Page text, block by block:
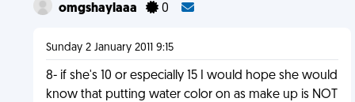
omgshaylaaa 0
Sunday 2 January 2011 9:15
8- if she's 10 or especially 15 I would hope she would
know that putting water color on as make up is NOT